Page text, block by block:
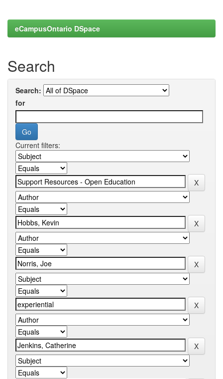
eCampusOntario DSpace
Search
Search:
for
Current filters: